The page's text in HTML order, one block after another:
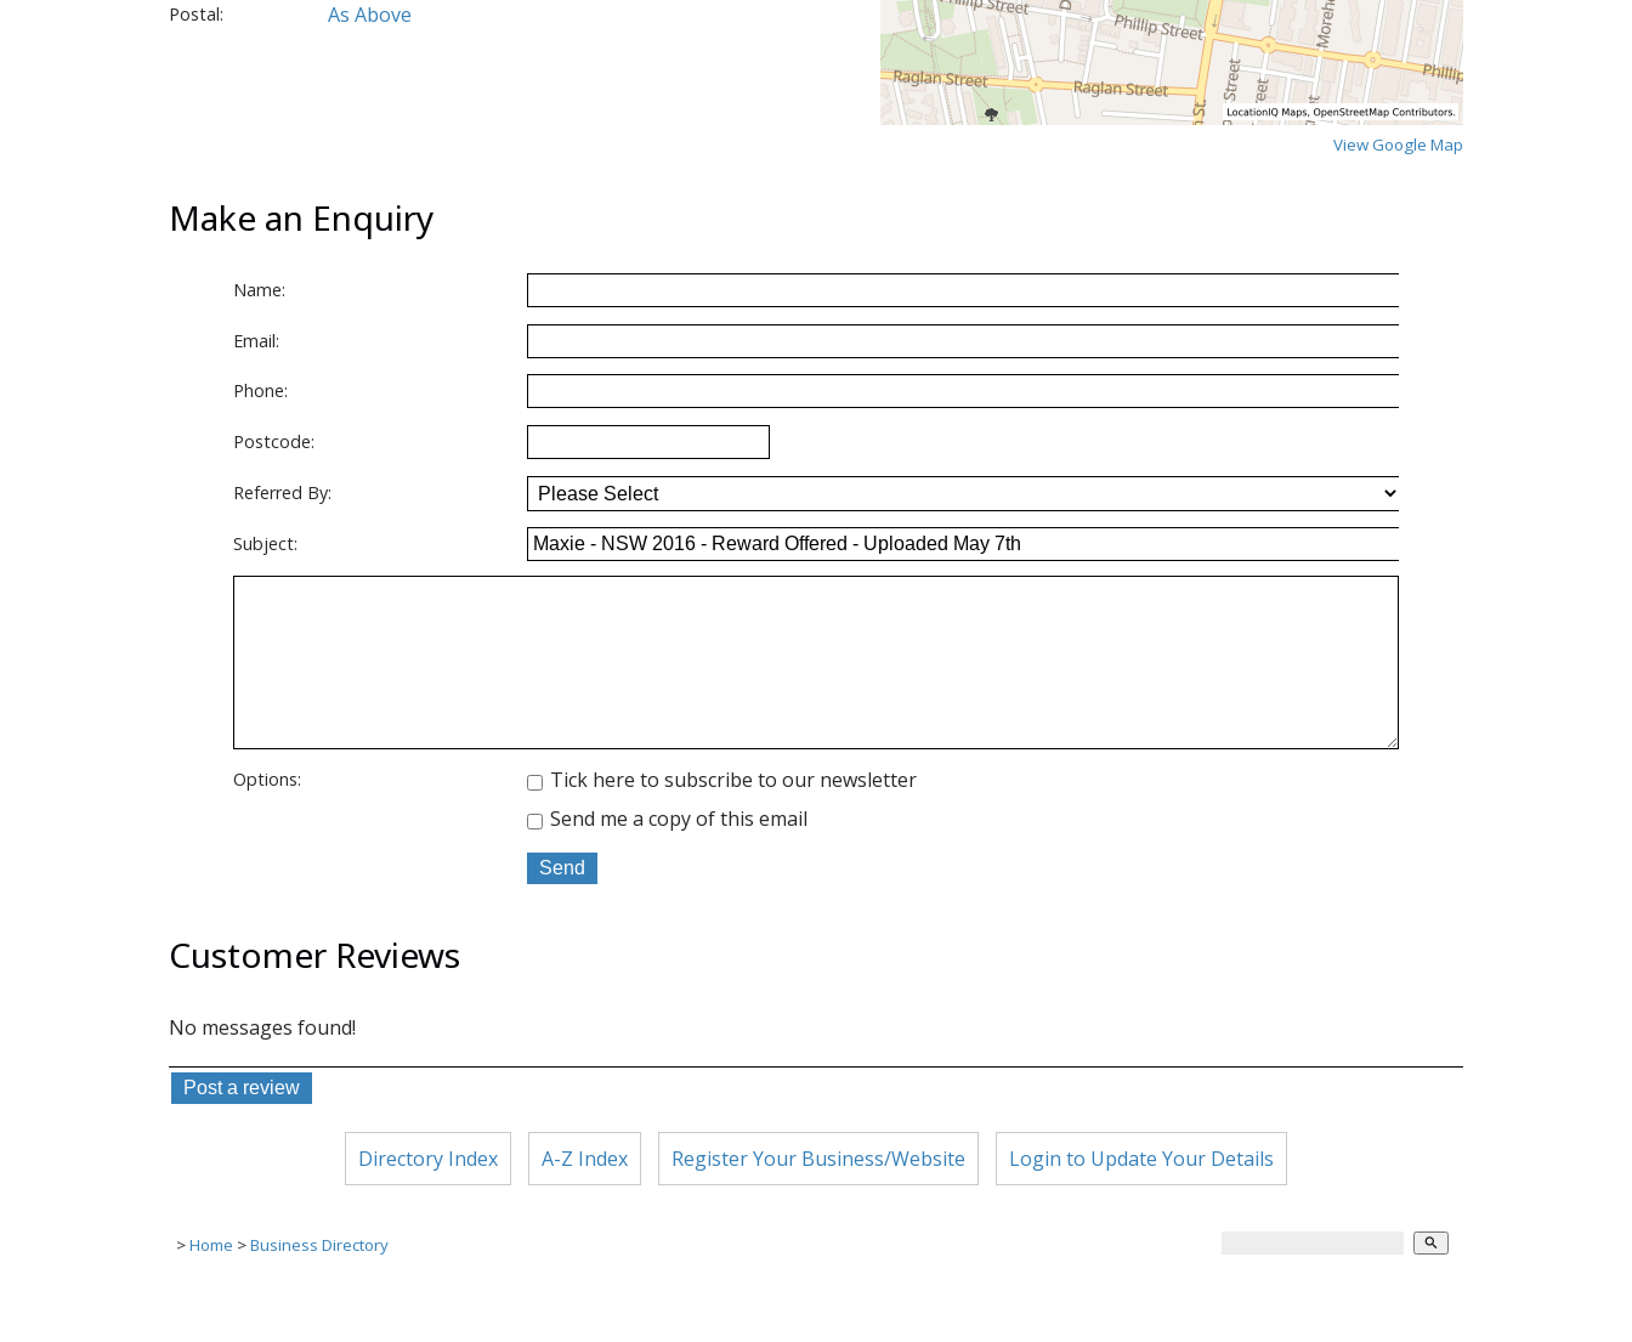
View Google Map
Postal: As Above
Make an Enquiry
Name:
Email:
Phone:
Postcode:
Referred By:
Subject:
Options:
Tick here to subscribe to our newsletter
Send me a copy of this email
Customer Reviews
No messages found!
Directory Index A-Z Index Register Your Business/Website Login to Update Your Details
>Home >Business Directory search